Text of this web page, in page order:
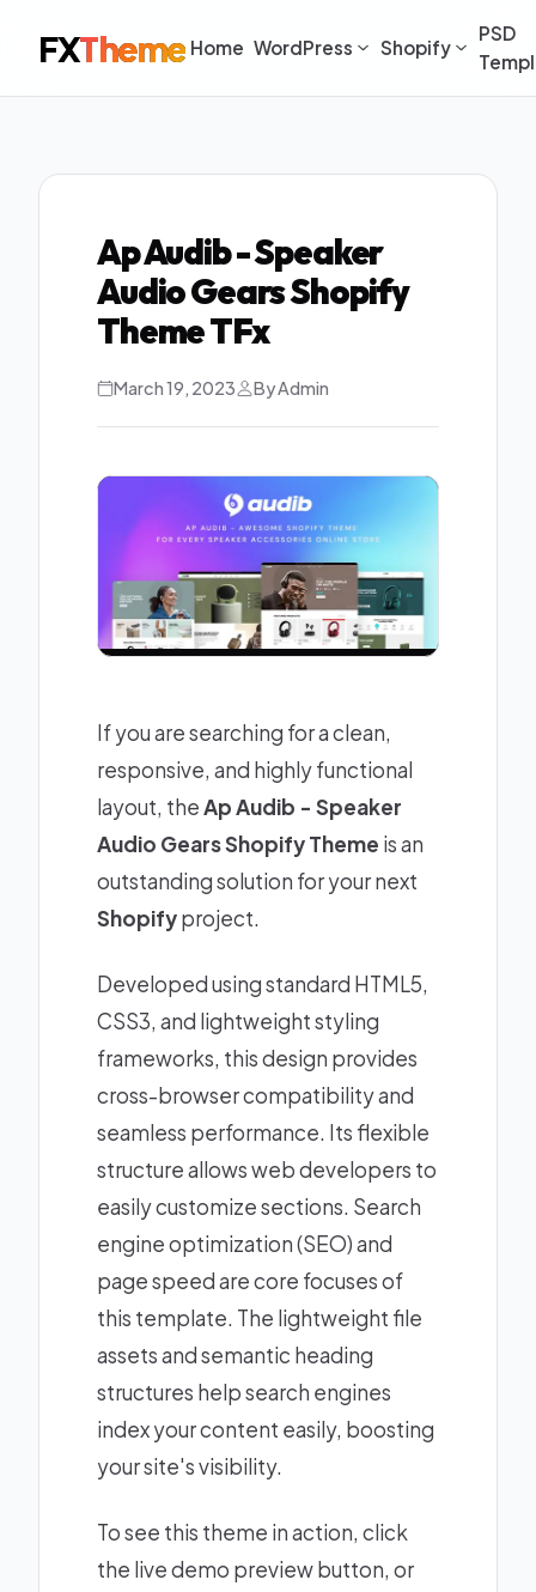
FXTheme Home WordPress Shopify
PSD
Ap Audib - Speaker
Audio Gears Shopify
Theme TFx
March 19, 2023 By Admin
If you are searching for a clean,
responsive, and highly functional
layout, theAp Audib - Speaker
Audio Gears Shopify Theme is an
outstanding solution for your next
Shopifyproject.
Developed using standard HTML5,
CSS3, and lightweight styling
frameworks, this design provides
cross-browser compatibility and
seamless performance. Its flexible
structure allows web developers to
easily customize sections. Search
engine optimization (SEO) and
page speed are core focuses of
this template. The lightweight file
assets and semantic heading
structures help search engines
index your content easily, boosting
your site's visibility.
To see this theme in action, click
the live demo preview button, or